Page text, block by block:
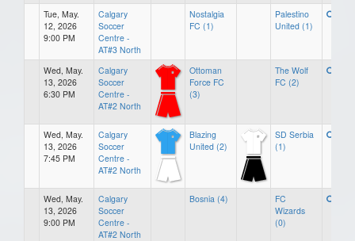
Tue, May.
12, 2026
9:00 PM
Calgary
Soccer
Centre -
AT#3 North
Nostalgia
FC (1)
Palestino
United (1)
Wed, May.
13, 2026
6:30 PM
Calgary
Soccer
Centre -
AT#2 North
Ottoman
Force FC
(3)
The Wolf
FC (2)
Wed, May.
13, 2026
7:45 PM
Calgary
Soccer
Centre -
AT#2 North
Blazing
United (2)
SD Serbia
(1)
Wed, May.
13, 2026
9:00 PM
Calgary
Soccer
Centre -
AT#2 North
Bosnia (4)
FC
Wizards
(0)